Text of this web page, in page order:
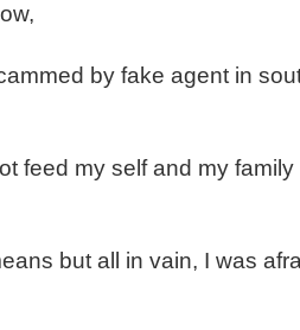
by fake agent in
feed my self and my
but all in vain, I was